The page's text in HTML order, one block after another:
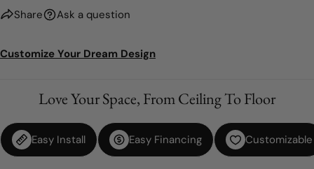
Share Ask a question
Customize Your Dream Design
Love Your Space, From Ceiling To Floor
Easy Install Easy Financing Customizable